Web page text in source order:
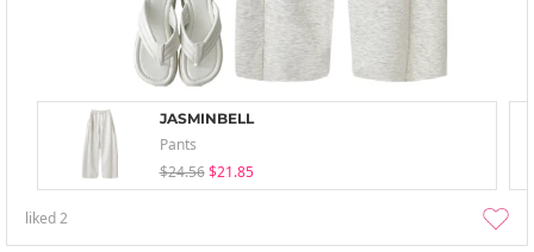
JASMINBELL
Pants
$24.56 $21.85
liked2